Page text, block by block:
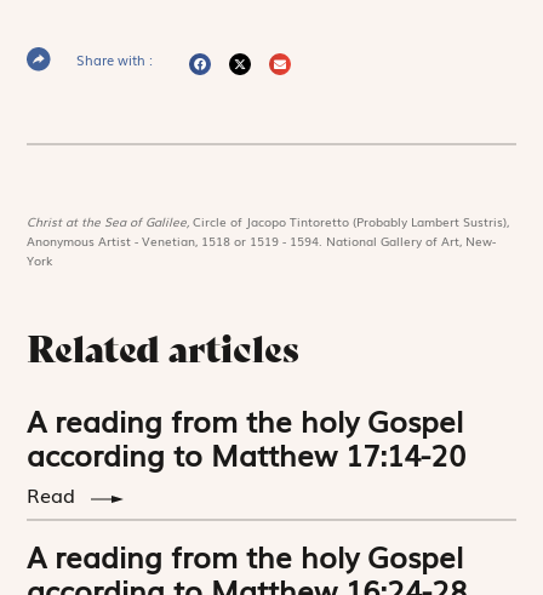
Share with :
Christ at the Sea of Galilee,Circle of Jacopo Tintoretto (Probably Lambert Sustris),
Anonymous Artist - Venetian, 1518 or 1519 - 1594. National Gallery of Art, New-
York
Related articles
A reading from the holy Gospel
according to Matthew 17:14-20
Read
A reading from the holy Gospel